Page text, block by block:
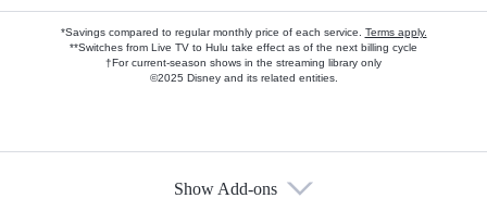
*Savings compared to regular monthly price of each service. Terms apply.
**Switches from Live TV to Hulu take effect as of the next billing cycle
†For current-season shows in the streaming library only
©2025 Disney and its related entities.
Show Add-ons